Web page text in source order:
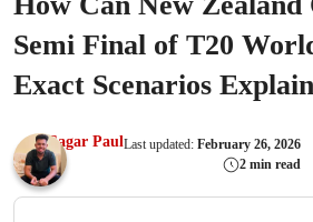
Semi Final of T20
Exact Scenarios
Sagar PaulLast updated: February 26, 2026
2 min read